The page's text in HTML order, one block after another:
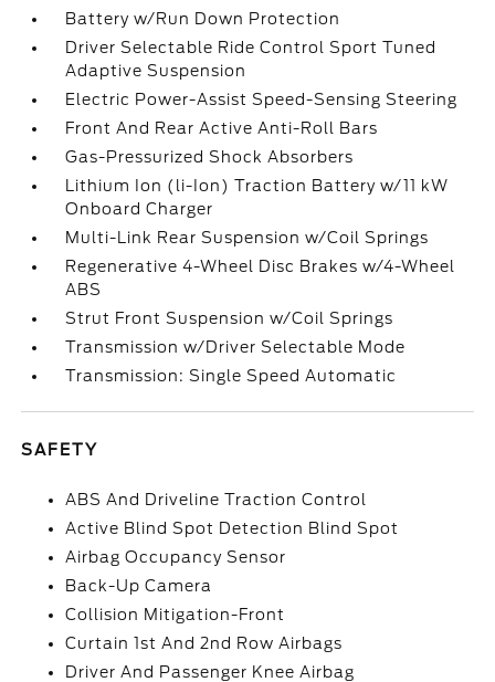
Battery w/Run Down Protection
Driver Selectable Ride Control Sport Tuned
Adaptive Suspension
Electric Power-Assist Speed-Sensing Steering
Front And Rear Active Anti-Roll Bars
Gas-Pressurized Shock Absorbers
Lithium Ion (li-Ion) Traction Battery w/11 kW
Onboard Charger
Multi-Link Rear Suspension w/Coil Springs
Regenerative 4-Wheel Disc Brakes w/4-Wheel
ABS
Strut Front Suspension w/Coil Springs
Transmission w/Driver Selectable Mode
Transmission: Single Speed Automatic
SAFETY
ABS And Driveline Traction Control
Active Blind Spot Detection Blind Spot
Airbag Occupancy Sensor
Back-Up Camera
Collision Mitigation-Front
Curtain 1st And 2nd Row Airbags
Driver And Passenger Knee Airbag